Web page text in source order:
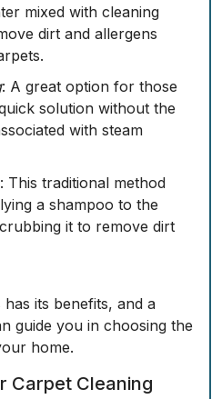
mixed with cleaning
dirt and allergens
: A great option for those
solution without the
with steam
: This traditional method
a shampoo to the
it to remove dirt
its benefits, and a
guide you in choosing the
home.
Carpet Cleaning